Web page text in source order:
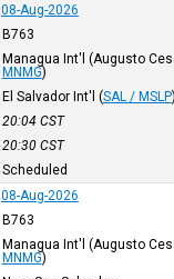
08-Aug-2026
B763
Managua Int'l (Augusto
MNMG)
El Salvador Int'l (SAL / MSLP)
20:04 CST
20:30 CST
Scheduled
08-Aug-2026
B763
Managua Int'l (Augusto
MNMG)